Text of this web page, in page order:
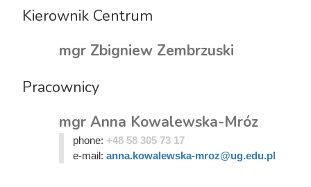
Kierownik Centrum
mgr Zbigniew Zembrzuski
Pracownicy
mgr Anna Kowalewska-Mróz
phone: +48 58 305 73 17
e-mail: anna.kowalewska-mroz@ug.edu.pl